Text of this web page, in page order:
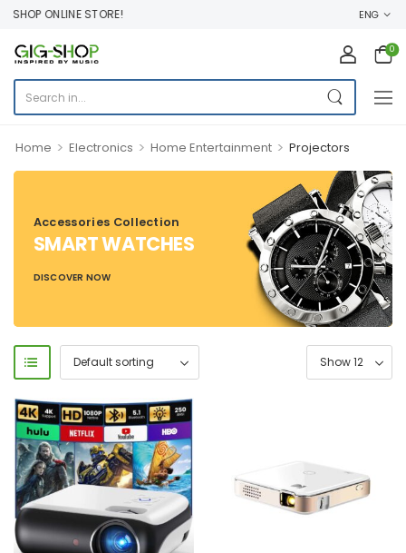
ONLINE STORE! ENG
0
Home > Electronics > Home Entertainment > Projectors
Accessories Collection
SMART WATCHES
DISCOVER NOW